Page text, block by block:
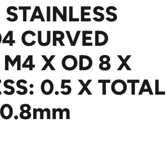
CURVED
X OD 8 X
0.5 X TOTAL